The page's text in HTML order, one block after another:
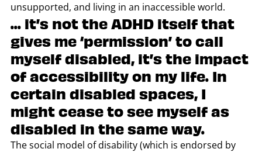
unsupported, and living in an inaccessible world.
... it’s not the ADHD itself that
gives me ‘permission’ to call
myself disabled, it’s the impact
of accessibility on my life. In
certain disabled spaces, I
might cease to see myself as
disabled in the same way.
The social model of disability (which is endorsed by